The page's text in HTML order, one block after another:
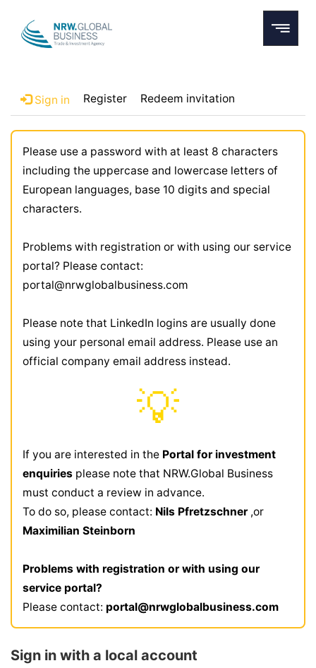
Sign in Register Redeem invitation
Please use a password with at least 8 characters
including the uppercase and lowercase letters of
European languages, base 10 digits and special
characters.
Problems with registration or with using our service
portal? Please contact:
portal@nrwglobalbusiness.com
Please note that LinkedIn logins are usually done
using your personal email address. Please use an
official company email address instead.
💡
If you are interested in the Portal for investment
enquiries please note that NRW.Global Business
must conduct a review in advance.
To do so, please contact: Nils Pfretzschner ,or
Maximilian Steinborn
Problems with registration or with using our
service portal?
Please contact: portal@nrwglobalbusiness.com
Sign in with a local account